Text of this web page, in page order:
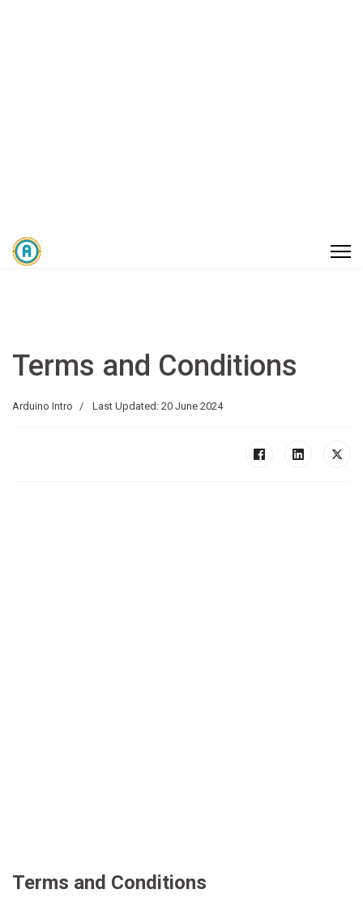
Terms and Conditions
Arduino Intro Last Updated: 20 June 2024
Terms and Conditions